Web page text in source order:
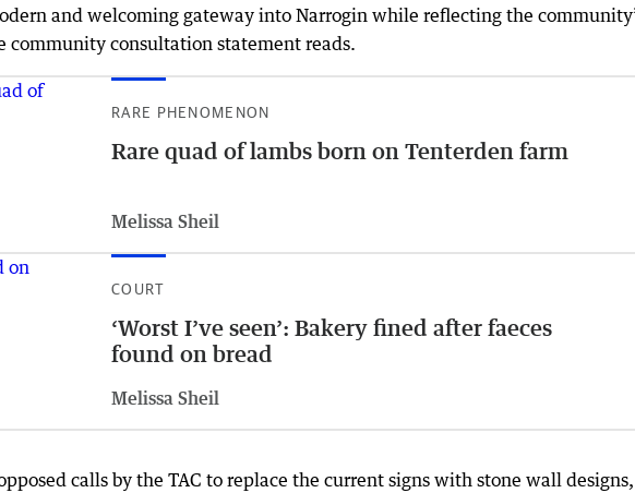
and welcoming gateway into Narrogin while reflecting the
community consultation statement reads.
RARE PHENOMENON
Rare quad of lambs born on Tenterden farm
Melissa Sheil
COURT
‘Worst I’ve seen’: Bakery fined after faeces
found on bread
Melissa Sheil
calls by the TAC to replace the current signs with stone wall designs,